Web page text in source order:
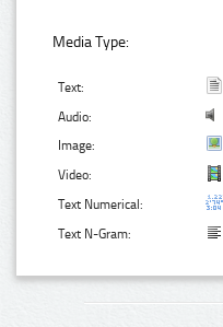
Media Type:
Text:
Audio:
Image:
Video:
Text Numerical:
Text N-Gram: